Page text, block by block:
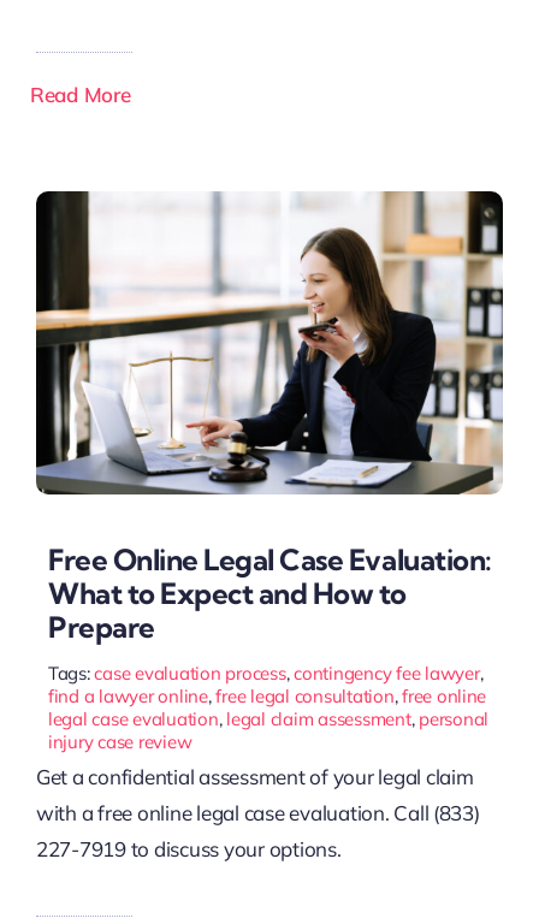
Read More
Free Online Legal Case Evaluation:
What to Expect and How to
Prepare
Tags:case evaluation process,contingency fee lawyer,
find a lawyer online,free legal consultation,free online
legal case evaluation, legal claim assessment, personal
injury case review
Get a confidential assessment of your legal claim
with a free online legal case evaluation. Call (833)
227-7919 to discuss your options.